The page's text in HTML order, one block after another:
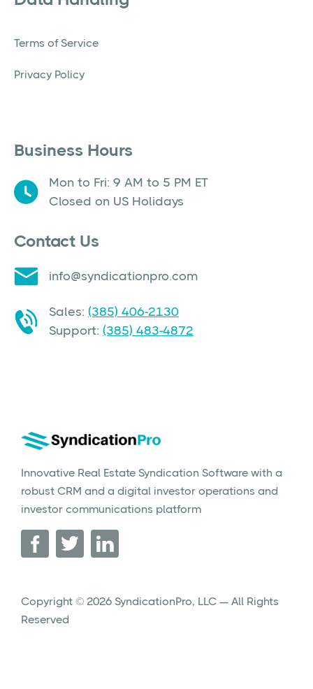
Terms of Service
Privacy Policy
Business Hours
Mon to Fri: 9 AM to 5 PM ET
Closed on US Holidays
Contact Us
info@syndicationpro.com
Sales: (385) 406-2130
Support: (385) 483-4872
Innovative Real Estate Syndication Software with a
robust CRM and a digital investor operations and
investor communications platform
Copyright © 2026 SyndicationPro, LLC — All Rights
Reserved